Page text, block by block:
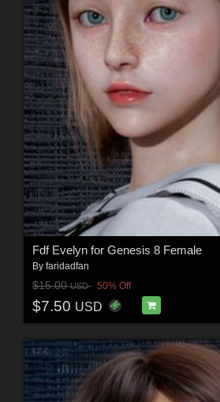
Fdf Evelyn for Genesis 8 Female
By faridadfan
$15.00USD 50% Off
$7.50 USD